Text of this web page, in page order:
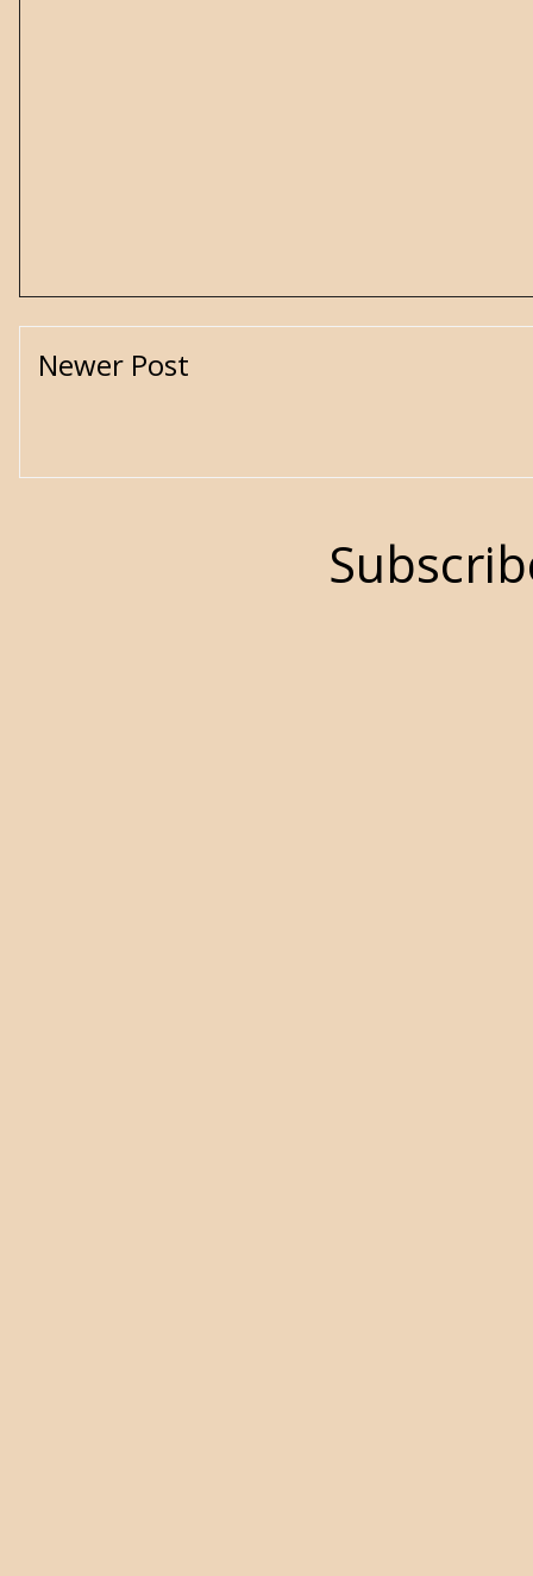
Newer Post